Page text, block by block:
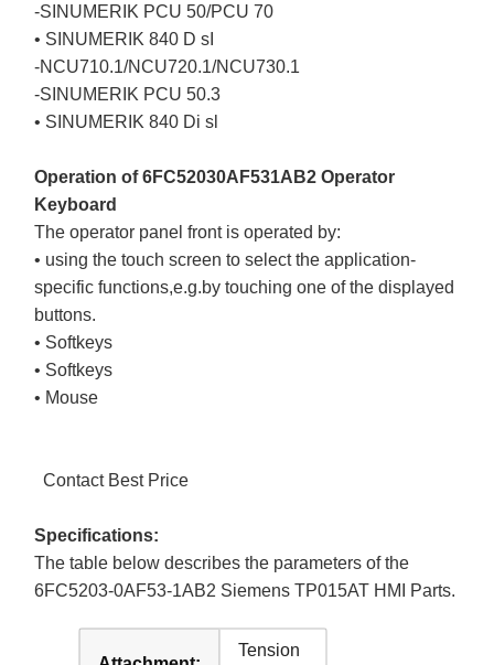
-SINUMERIK PCU 50/PCU 70
• SINUMERIK 840 D sI
-NCU710.1/NCU720.1/NCU730.1
-SINUMERIK PCU 50.3
• SINUMERIK 840 Di sl
Operation of 6FC52030AF531AB2 Operator
Keyboard
The operator panel front is operated by:
• using the touch screen to select the application-
specific functions,e.g.by touching one of the displayed
buttons.
• Softkeys
• Softkeys
• Mouse
Contact Best Price
Specifications:
The table below describes the parameters of the
6FC5203-0AF53-1AB2 Siemens TP015AT HMI Parts.
Tension